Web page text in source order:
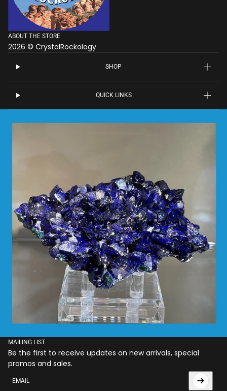
ABOUT THE STORE
2026 © CrystalRockology
SHOP
QUICK LINKS
MAILING LIST
Be the first to receive updates on new arrivals, special
promos and sales.
Email
This site is protected by hCaptcha and the hCaptcha